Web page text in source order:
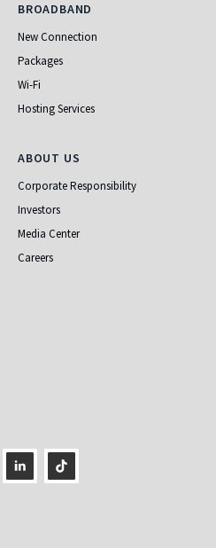
Broadband
BROADBAND
New Connection
Packages
Wi-Fi
Hosting Services
About Us
ABOUT US
Corporate Responsibility
Investors
Media Center
Careers